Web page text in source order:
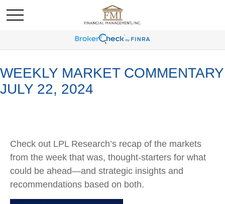
WEEKLY MARKET COMMENTARY
JULY 22, 2024
Check out LPL Research’s recap of the markets
from the week that was, thought-starters for what
could be ahead—and strategic insights and
recommendations based on both.